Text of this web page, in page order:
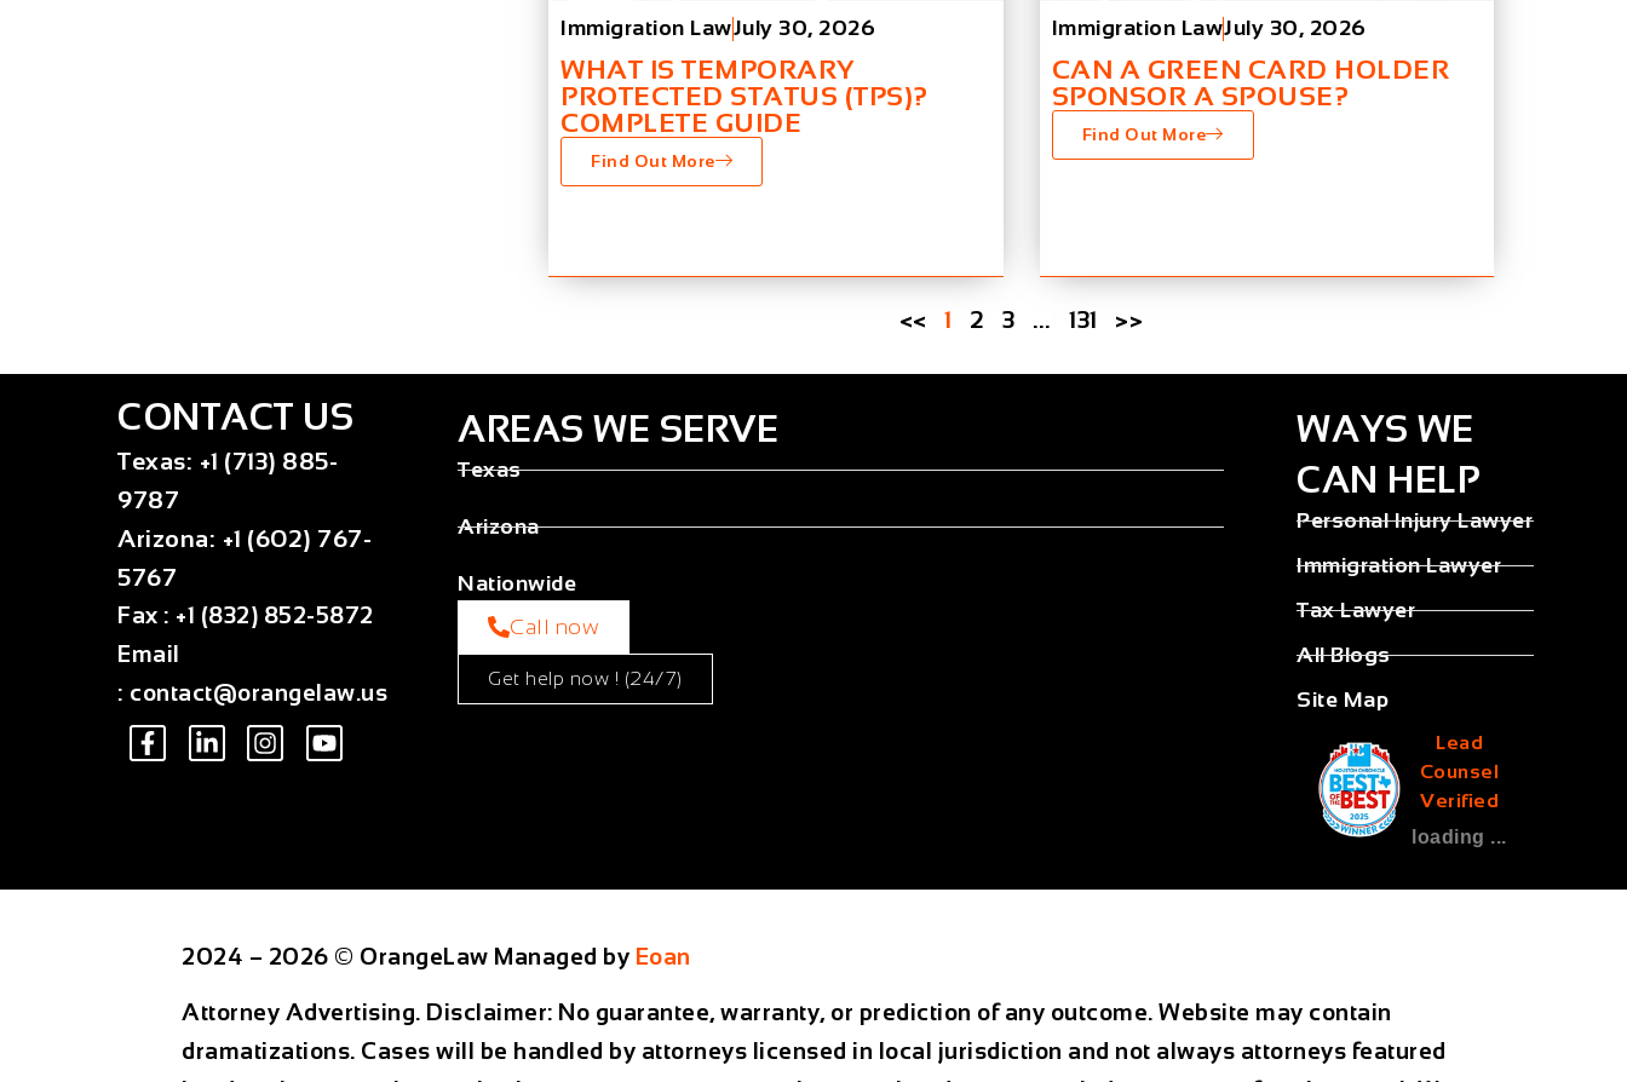
Immigration LawJuly 30, 2026
WHAT IS TEMPORARY
PROTECTED STATUS (TPS)?
COMPLETE GUIDE
Find Out More
Immigration LawJuly 30, 2026
CAN A GREEN CARD HOLDER
SPONSOR A SPOUSE?
Find Out More
<< 1 2 3 … 131 >>
CONTACT US
Texas: +1 (713) 885-
9787
Arizona: +1 (602) 767-
5767
Fax : +1 (832) 852-5872
Email
: contact@orangelaw.us
AREAS WE SERVE
Texas
Arizona
Nationwide
Call now
Get help now ! (24/7)
WAYS WE
CAN HELP
Personal Injury Lawyer
Immigration Lawyer
Tax Lawyer
All Blogs
Site Map
Lead
Counsel
Verified
loading ...
2024 – 2026 © OrangeLaw Managed by Eoan
Attorney Advertising. Disclaimer: No guarantee, warranty, or prediction of any outcome. Website may contain
dramatizations. Cases will be handled by attorneys licensed in local jurisdiction and not always attorneys featured